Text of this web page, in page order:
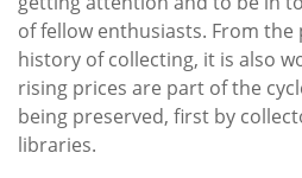
of fellow enthusiasts. From the
history of collecting, it is also
rising prices are part of the
being preserved, first by
libraries.